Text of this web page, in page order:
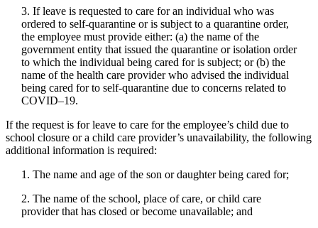
3. If leave is requested to care for an individual who was
ordered to self-quarantine or is subject to a quarantine order,
the employee must provide either: (a) the name of the
government entity that issued the quarantine or isolation order
to which the individual being cared for is subject; or (b) the
name of the health care provider who advised the individual
being cared for to self-quarantine due to concerns related to
COVID–19.
If the request is for leave to care for the employee’s child due to
school closure or a child care provider’s unavailability, the following
additional information is required:
1. The name and age of the son or daughter being cared for;
2. The name of the school, place of care, or child care
provider that has closed or become unavailable; and